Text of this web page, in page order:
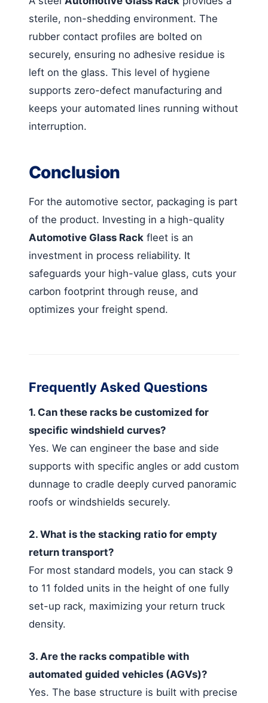
sterile, non-shedding environment. The
rubber contact profiles are bolted on
securely, ensuring no adhesive residue is
left on the glass. This level of hygiene
supports zero-defect manufacturing and
keeps your automated lines running without
interruption.
Conclusion
For the automotive sector, packaging is part
of the product. Investing in a high-quality
Automotive Glass Rack fleet is an
investment in process reliability. It
safeguards your high-value glass, cuts your
carbon footprint through reuse, and
optimizes your freight spend.
Frequently Asked Questions
1. Can these racks be customized for
specific windshield curves?
Yes. We can engineer the base and side
supports with specific angles or add custom
dunnage to cradle deeply curved panoramic
roofs or windshields securely.
2. What is the stacking ratio for empty
return transport?
For most standard models, you can stack 9
to 11 folded units in the height of one fully
set-up rack, maximizing your return truck
density.
3. Are the racks compatible with
automated guided vehicles (AGVs)?
Yes. The base structure is built with precise